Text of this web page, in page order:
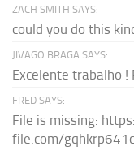
ZACH SMITH SAYS:
could you do this
JIVAGO BRAGA SAYS:
Excelente trabalho !
FRED SAYS:
File is missing:
file.com/